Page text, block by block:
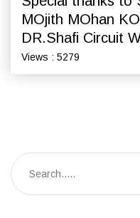
MOjith MOhan
DR.Shafi Circuit
Views : 5279